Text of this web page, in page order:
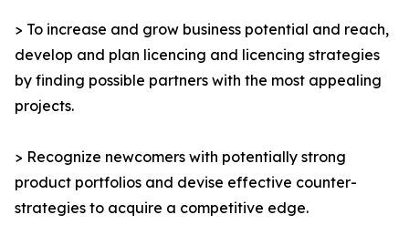
> To increase and grow business potential and reach,
develop and plan licencing and licencing strategies
by finding possible partners with the most appealing
projects.
> Recognize newcomers with potentially strong
product portfolios and devise effective counter-
strategies to acquire a competitive edge.